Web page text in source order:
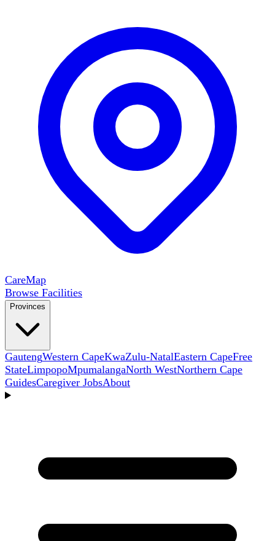
CareMap
Browse Facilities
Provinces
GautengWestern CapeKwaZulu-NatalEastern CapeFree
StateLimpopoMpumalangaNorth WestNorthern Cape
GuidesCaregiver JobsAbout